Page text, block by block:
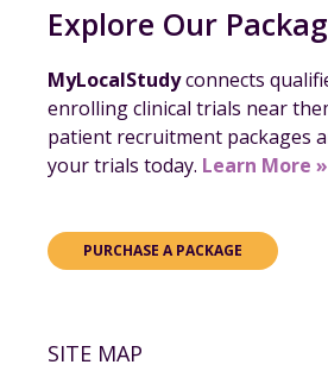
Explore Our
MyLocalStudyconnects
enrolling clinical trials near
patient recruitment packages
your trials today. Learn More »
PURCHASE A PACKAGE
SITE MAP